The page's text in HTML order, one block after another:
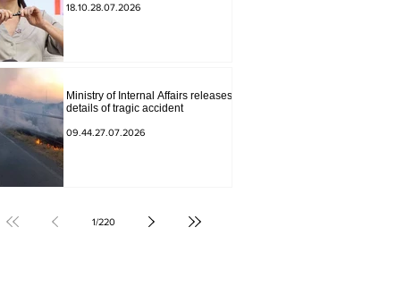
18.10.28.07.2026
Ministry of Internal Affairs releases
details of tragic accident
09.44.27.07.2026
1/220